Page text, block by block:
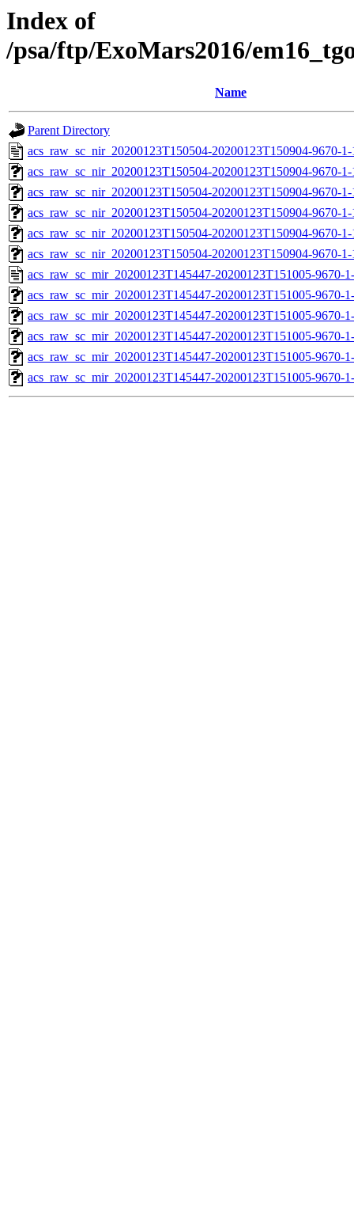
Index of
/psa/ftp/ExoMars2016/
Name
Parent Directory
acs_raw_sc_nir_20200123T150504-20200123T150904-9670-
acs_raw_sc_nir_20200123T150504-20200123T150904-9670-
acs_raw_sc_nir_20200123T150504-20200123T150904-9670-
acs_raw_sc_nir_20200123T150504-20200123T150904-9670-
acs_raw_sc_nir_20200123T150504-20200123T150904-9670-
acs_raw_sc_nir_20200123T150504-20200123T150904-9670-
acs_raw_sc_mir_20200123T145447-20200123T151005-9670-
acs_raw_sc_mir_20200123T145447-20200123T151005-9670-
acs_raw_sc_mir_20200123T145447-20200123T151005-9670-
acs_raw_sc_mir_20200123T145447-20200123T151005-9670-
acs_raw_sc_mir_20200123T145447-20200123T151005-9670-
acs_raw_sc_mir_20200123T145447-20200123T151005-9670-